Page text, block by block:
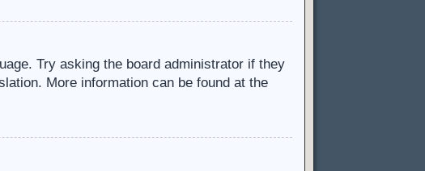
Try asking the board administrator if they
More information can be found at the